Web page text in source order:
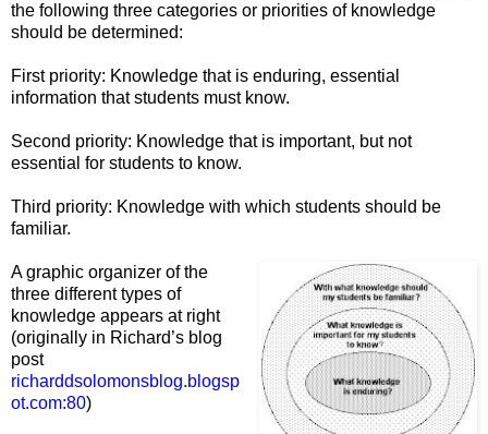
the following three categories or priorities of knowledge
should be determined:
First priority: Knowledge that is enduring, essential
information that students must know.
Second priority: Knowledge that is important, but not
essential for students to know.
Third priority: Knowledge with which students should be
familiar.
A graphic organizer of the
three different types of
knowledge appears at right
(originally in Richard’s blog
post
richarddsolomonsblog.blogsp
ot.com:80)